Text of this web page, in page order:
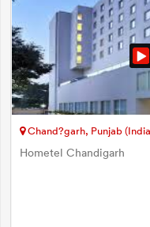
Chand?garh, Punjab
Hometel Chandigarh